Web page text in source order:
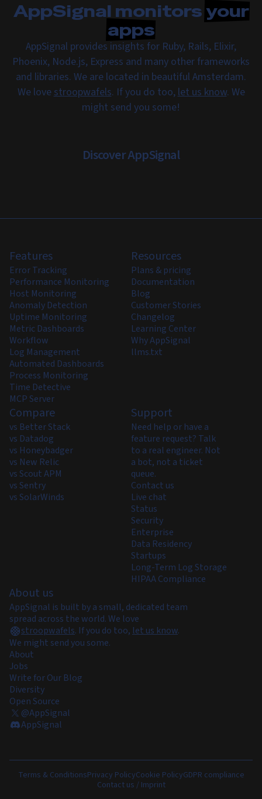
AppSignal monitorsyour
apps
AppSignal provides insights for Ruby, Rails, Elixir,
Phoenix, Node.js, Express and many other frameworks
and libraries. We are located in beautiful Amsterdam.
We lovestroopwafels. If you do too,let us know. We
might send you some!
Discover AppSignal
Features
Error Tracking
Performance Monitoring
Host Monitoring
Anomaly Detection
Uptime Monitoring
Metric Dashboards
Workflow
Log Management
Automated Dashboards
Process Monitoring
Time Detective
MCP Server
Resources
Plans & pricing
Documentation
Blog
Customer Stories
Changelog
Learning Center
Why AppSignal
llms.txt
Compare
vs Better Stack
vs Datadog
vs Honeybadger
vs New Relic
vs Scout APM
vs Sentry
vs SolarWinds
Support
Need help or have a
feature request? Talk
to a real engineer. Not
a bot, not a ticket
queue.
Contact us
Live chat
Status
Security
Enterprise
Data Residency
Startups
Long-Term Log Storage
HIPAA Compliance
About us
AppSignal is built by a small, dedicated team
spread across the world. We love
stroopwafels. If you do too, let us know.
We might send you some.
About
Jobs
Write for Our Blog
Diversity
Open Source
@AppSignal
AppSignal
Terms & ConditionsPrivacy PolicyCookie PolicyGDPR compliance
Contact us / Imprint